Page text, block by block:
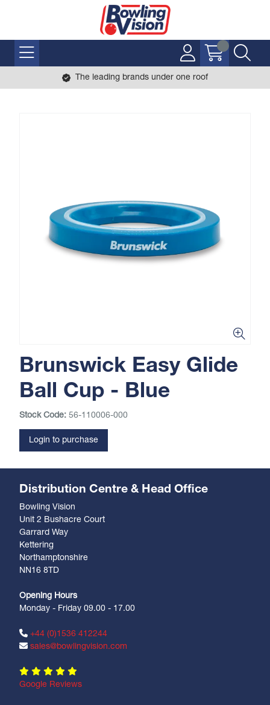
The leading brands under one roof
Brunswick Easy Glide
Ball Cup - Blue
Stock Code: 56-110006-000
Login to purchase
Distribution Centre & Head Office
Bowling Vision
Unit 2 Bushacre Court
Garrard Way
Kettering
Northamptonshire
NN16 8TD
Opening Hours
Monday - Friday 09.00 - 17.00
+44 (0)1536 412244
sales@bowlingvision.com
Google Reviews